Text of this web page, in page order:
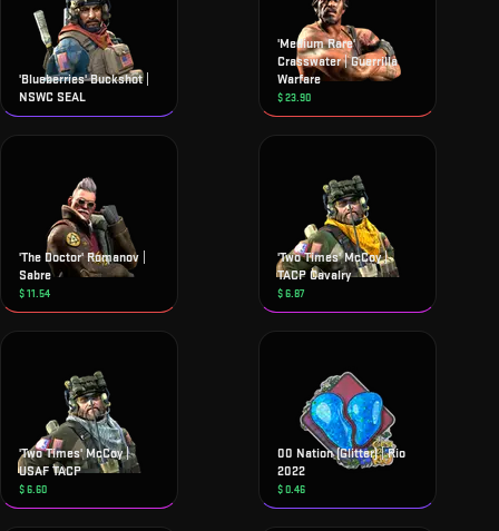
'Blueberries' Buckshot |
NSWC SEAL
'Medium Rare'
Crasswater | Guerrilla
Warfare
$23.90
'The Doctor' Romanov |
Sabre
$11.54
'Two Times' McCoy |
TACP Cavalry
$6.87
'Two Times' McCoy |
USAF TACP
$6.60
00 Nation (Glitter) | Rio
2022
$0.46